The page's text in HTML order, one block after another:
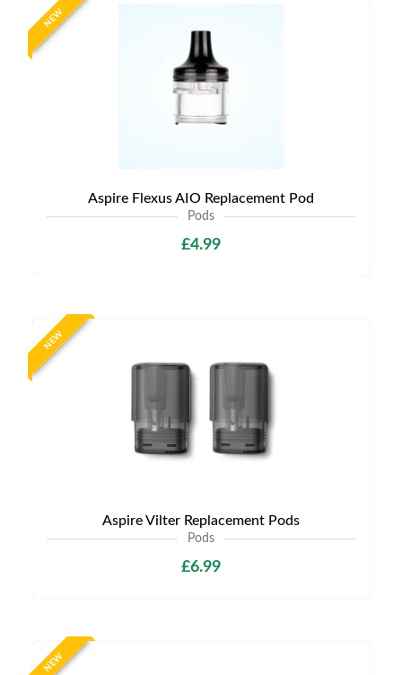
NEW
Aspire Flexus AIO Replacement Pod
Pods
£4.99
NEW
Aspire Vilter Replacement Pods
Pods
£6.99
NEW